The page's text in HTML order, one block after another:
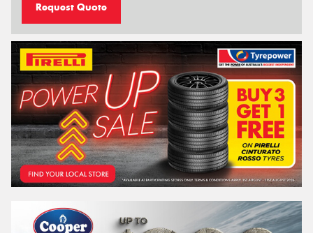
Request Quote